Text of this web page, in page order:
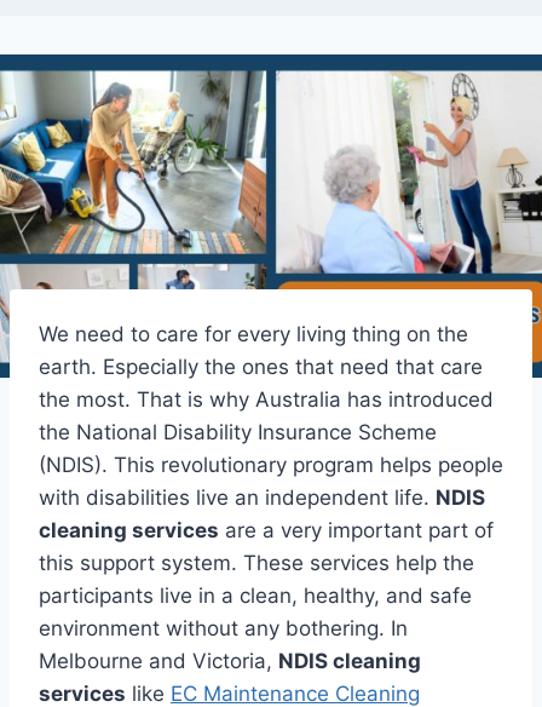
We need to care for every living thing on the
earth. Especially the ones that need that care
the most. That is why Australia has introduced
the National Disability Insurance Scheme
(NDIS). This revolutionary program helps people
with disabilities live an independent life. NDIS
cleaning services are a very important part of
this support system. These services help the
participants live in a clean, healthy, and safe
environment without any bothering. In
Melbourne and Victoria, NDIS cleaning
services like EC Maintenance Cleaning